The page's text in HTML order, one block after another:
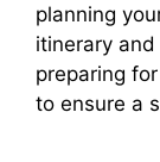
planning
itinerary
preparing
to ensure a